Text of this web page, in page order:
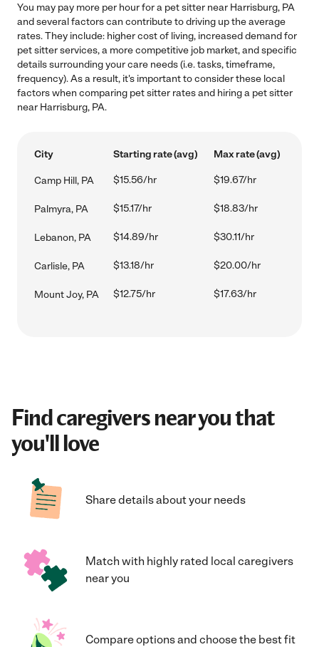
You may pay more per hour for a pet sitter near Harrisburg, PA
and several factors can contribute to driving up the average
rates. They include: higher cost of living, increased demand for
pet sitter services, a more competitive job market, and specific
details surrounding your care needs (i.e. tasks, timeframe,
frequency). As a result, it's important to consider these local
factors when comparing pet sitter rates and hiring a pet sitter
near Harrisburg, PA.
City Starting rate (avg) Max rate (avg)
Camp Hill, PA $15.56/hr $19.67/hr
Palmyra, PA $15.17/hr $18.83/hr
Lebanon, PA $14.89/hr $30.11/hr
Carlisle, PA $13.18/hr $20.00/hr
Mount Joy, PA $12.75/hr $17.63/hr
Find caregivers near you that
you'll love
Share details about your needs
Match with highly rated local caregivers
near you
Compare options and choose the best fit